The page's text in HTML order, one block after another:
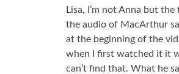
Lisa, I’m not Anna but
the audio of MacArthur
at the beginning of the
when I first watched it it
can’t find that. What he